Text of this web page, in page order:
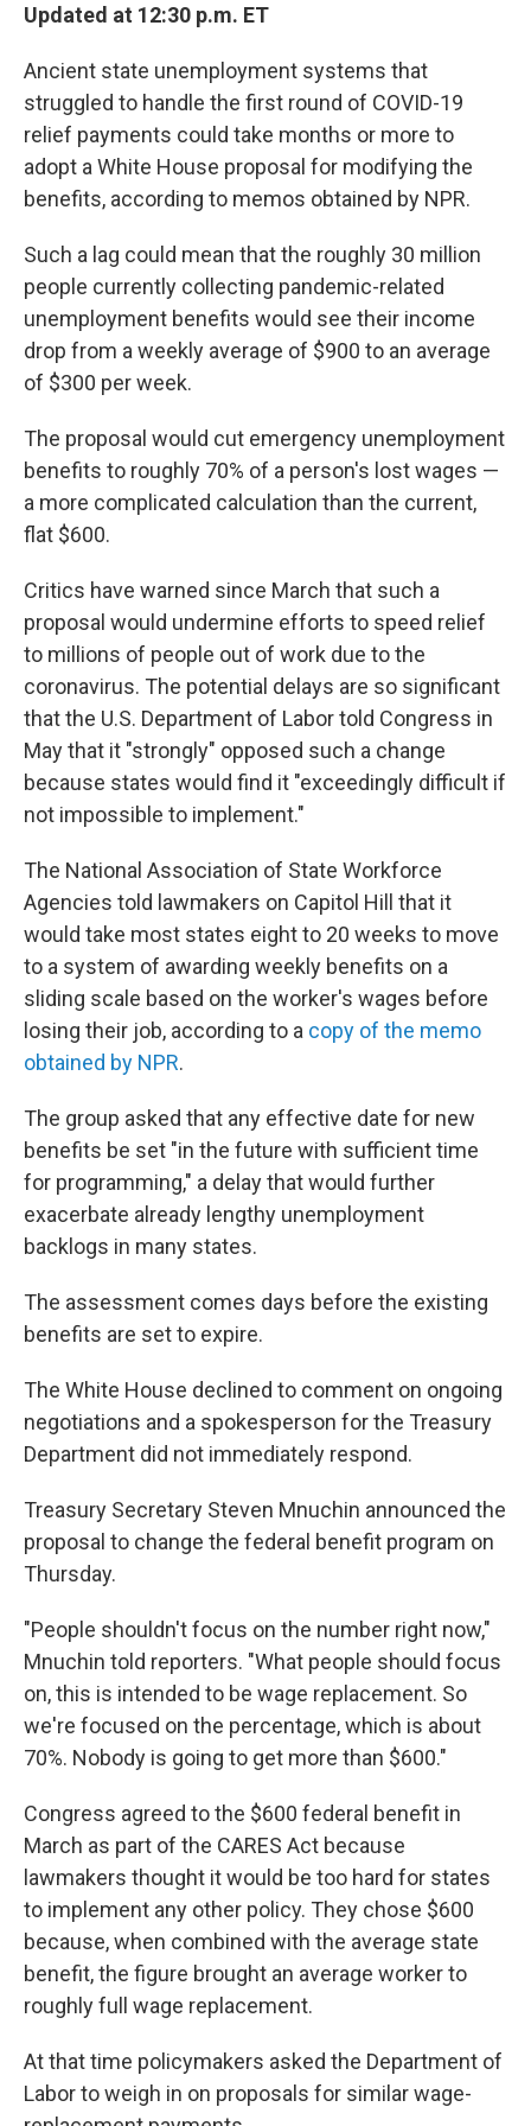
Updated at 12:30 p.m. ET
Ancient state unemployment systems that
struggled to handle the first round of COVID-19
relief payments could take months or more to
adopt a White House proposal for modifying the
benefits, according to memos obtained by NPR.
Such a lag could mean that the roughly 30 million
people currently collecting pandemic-related
unemployment benefits would see their income
drop from a weekly average of $900 to an average
of $300 per week.
The proposal would cut emergency unemployment
benefits to roughly 70% of a person's lost wages —
a more complicated calculation than the current,
flat $600.
Critics have warned since March that such a
proposal would undermine efforts to speed relief
to millions of people out of work due to the
coronavirus. The potential delays are so significant
that the U.S. Department of Labor told Congress in
May that it "strongly" opposed such a change
because states would find it "exceedingly difficult if
not impossible to implement."
The National Association of State Workforce
Agencies told lawmakers on Capitol Hill that it
would take most states eight to 20 weeks to move
to a system of awarding weekly benefits on a
sliding scale based on the worker's wages before
losing their job, according to a copy of the memo
obtained by NPR.
The group asked that any effective date for new
benefits be set "in the future with sufficient time
for programming," a delay that would further
exacerbate already lengthy unemployment
backlogs in many states.
The assessment comes days before the existing
benefits are set to expire.
The White House declined to comment on ongoing
negotiations and a spokesperson for the Treasury
Department did not immediately respond.
Treasury Secretary Steven Mnuchin announced the
proposal to change the federal benefit program on
Thursday.
"People shouldn't focus on the number right now,"
Mnuchin told reporters. "What people should focus
on, this is intended to be wage replacement. So
we're focused on the percentage, which is about
70%. Nobody is going to get more than $600."
Congress agreed to the $600 federal benefit in
March as part of the CARES Act because
lawmakers thought it would be too hard for states
to implement any other policy. They chose $600
because, when combined with the average state
benefit, the figure brought an average worker to
roughly full wage replacement.
At that time policymakers asked the Department of
Labor to weigh in on proposals for similar wage-